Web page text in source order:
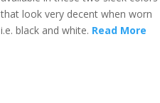
that look very decent when worn
i.e. black and white. Read More